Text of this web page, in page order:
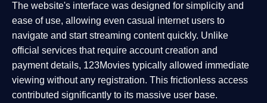
The website's interface was designed for simplicity and
ease of use, allowing even casual internet users to
navigate and start streaming content quickly. Unlike
official services that require account creation and
payment details, 123Movies typically allowed immediate
viewing without any registration. This frictionless access
contributed significantly to its massive user base.